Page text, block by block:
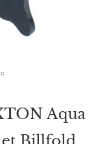
Aqua